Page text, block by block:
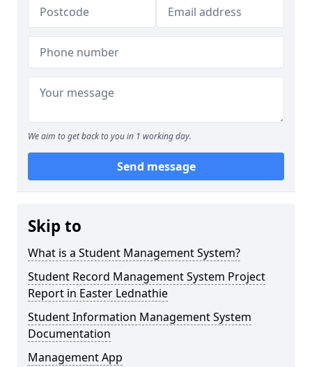
We aim to get back to you in 1 working day.
Send message
Skip to
What is a Student Management System?
Student Record Management System Project
Report in Easter Lednathie
Student Information Management System
Documentation
Management App